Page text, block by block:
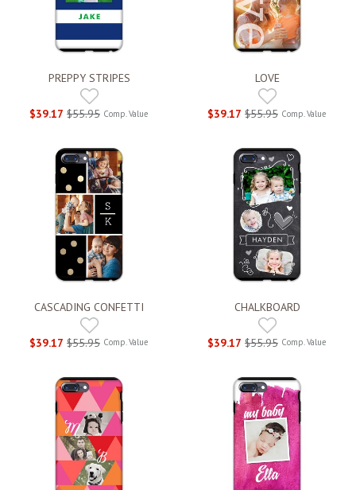
PREPPY STRIPES
$39.17 $55.95 Comp. Value
LOVE
$39.17 $55.95 Comp. Value
CASCADING CONFETTI
$39.17 $55.95 Comp. Value
CHALKBOARD
$39.17 $55.95 Comp. Value